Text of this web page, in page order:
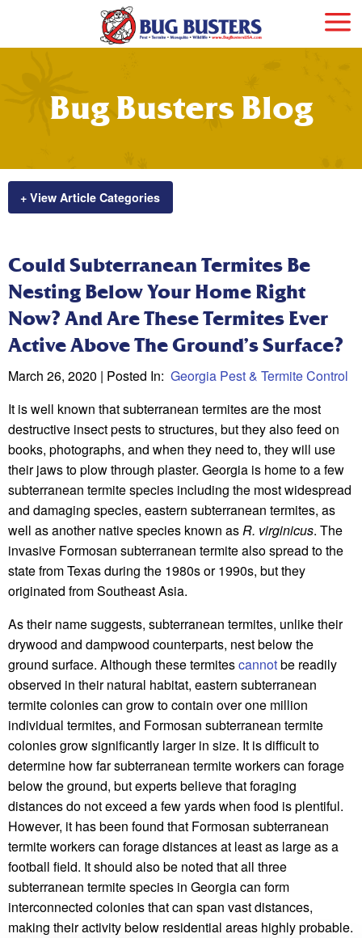
Bug Busters Blog
+ View Article Categories
Could Subterranean Termites Be
Nesting Below Your Home Right
Now? And Are These Termites Ever
Active Above The Ground’s Surface?
March 26, 2020 | Posted In: Georgia Pest & Termite Control
It is well known that subterranean termites are the most
destructive insect pests to structures, but they also feed on
books, photographs, and when they need to, they will use
their jaws to plow through plaster. Georgia is home to a few
subterranean termite species including the most widespread
and damaging species, eastern subterranean termites, as
well as another native species known asR. virginicus. The
invasive Formosan subterranean termite also spread to the
state from Texas during the 1980s or 1990s, but they
originated from Southeast Asia.
As their name suggests, subterranean termites, unlike their
drywood and dampwood counterparts, nest below the
ground surface. Although these termitescannotbe readily
observed in their natural habitat, eastern subterranean
termite colonies can grow to contain over one million
individual termites, and Formosan subterranean termite
colonies grow significantly larger in size. It is difficult to
determine how far subterranean termite workers can forage
below the ground, but experts believe that foraging
distances do not exceed a few yards when food is plentiful.
However, it has been found that Formosan subterranean
termite workers can forage distances at least as large as a
football field. It should also be noted that all three
subterranean termite species in Georgia can form
interconnected colonies that can span vast distances,
making their activity below residential areas highly probable.